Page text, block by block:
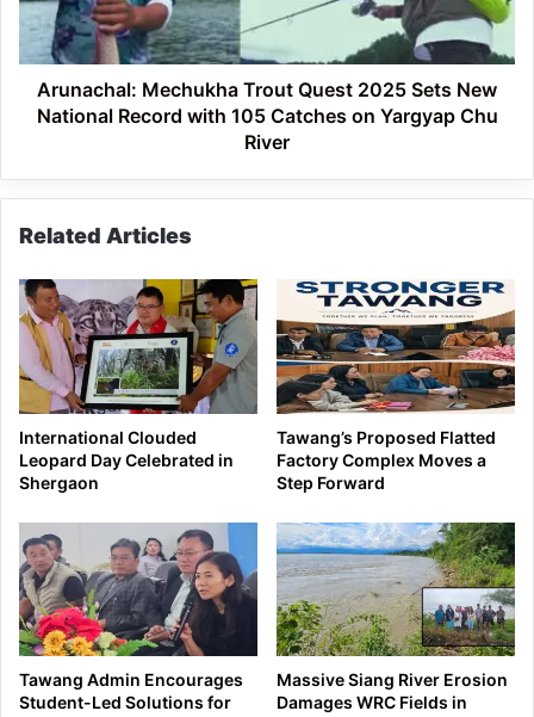
New
National
Record
with
105
River
Arunachal: Mechukha Trout Quest 2025 Sets New
National Record with 105 Catches on Yargyap Chu
River
Related Articles
International Clouded
Leopard Day Celebrated in
Shergaon
Tawang’s Proposed Flatted
Factory Complex Moves a
Step Forward
Tawang Admin Encourages
Student-Led Solutions for
Massive Siang River Erosion
Damages WRC Fields in